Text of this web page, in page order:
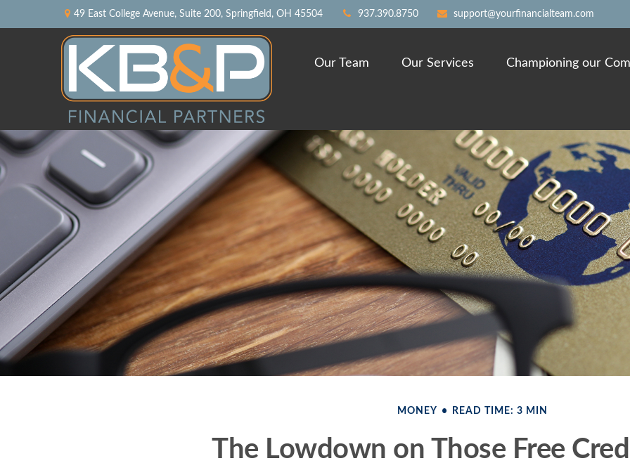
49 East College Avenue, Suite 200, Springfield, OH 45504 937.390.8750 support@yourfinancialteam.com
Our Team Our Services Championing our
MONEY READ TIME: 3 MIN
The Lowdown on Those Free